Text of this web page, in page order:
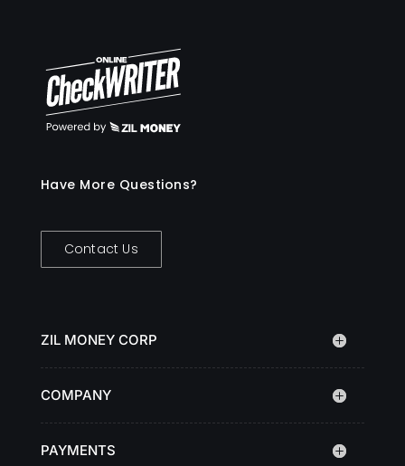
Have More Questions?
Contact Us
ZIL MONEY CORP
COMPANY
PAYMENTS